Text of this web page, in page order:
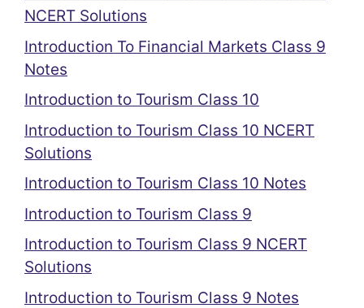
NCERT Solutions
Introduction To Financial Markets Class 9
Notes
Introduction to Tourism Class 10
Introduction to Tourism Class 10 NCERT
Solutions
Introduction to Tourism Class 10 Notes
Introduction to Tourism Class 9
Introduction to Tourism Class 9 NCERT
Solutions
Introduction to Tourism Class 9 Notes